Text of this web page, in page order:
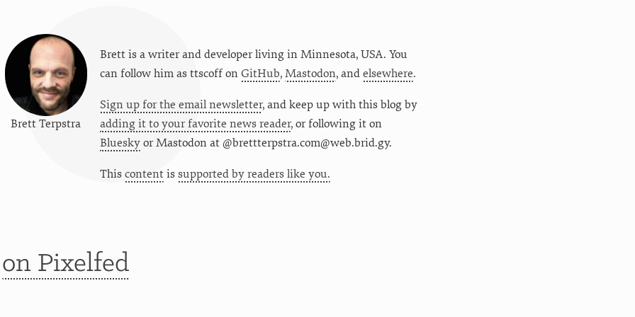
Brett Terpstra
Brett is a writer and developer living in Minnesota, USA. You
can follow him as ttscoffon GitHub, Mastodon, and elsewhere.
Sign up for the email newsletter, and keep up with this blog by
adding it to your favorite news reader, or following it on
BlueskyorMastodon at @brettterpstra.com@web.brid.gy.
This contentis supported by readers like you.
on Pixelfed